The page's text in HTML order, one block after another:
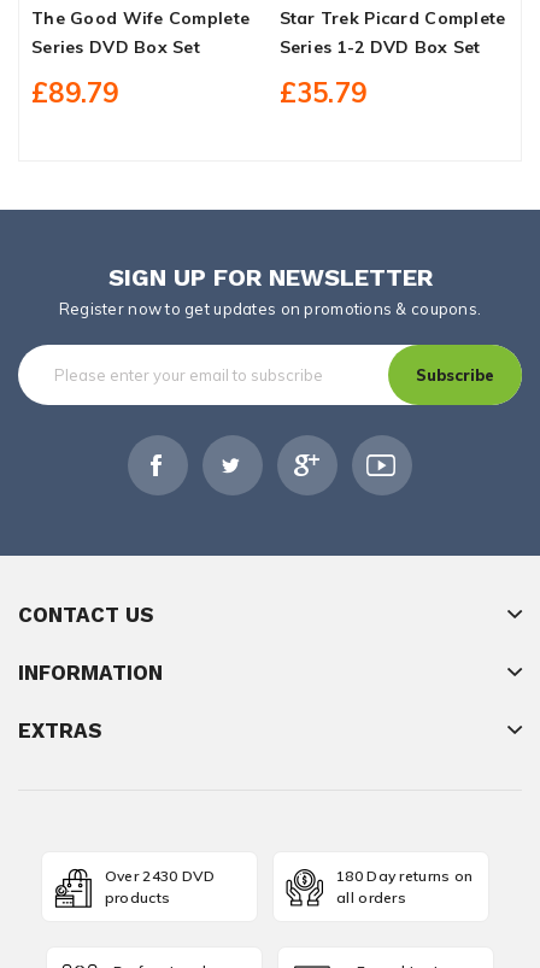
The Good Wife Complete
Series DVD Box Set
£89.79
Star Trek Picard Complete
Series 1-2 DVD Box Set
£35.79
SIGN UP FOR NEWSLETTER
Register now to get updates on promotions & coupons.
Subscribe
CONTACT US
INFORMATION
EXTRAS
Over 2430 DVD
products
180 Day returns on
all orders